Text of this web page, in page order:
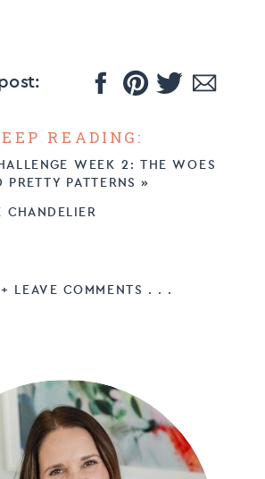
WEEK 2: THE WOES
PATTERNS »
CHANDELIER
READING:
LEAVE COMMENTS . . .